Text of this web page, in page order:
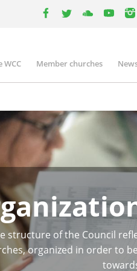
Member churches
structure of the Council
organized in order to